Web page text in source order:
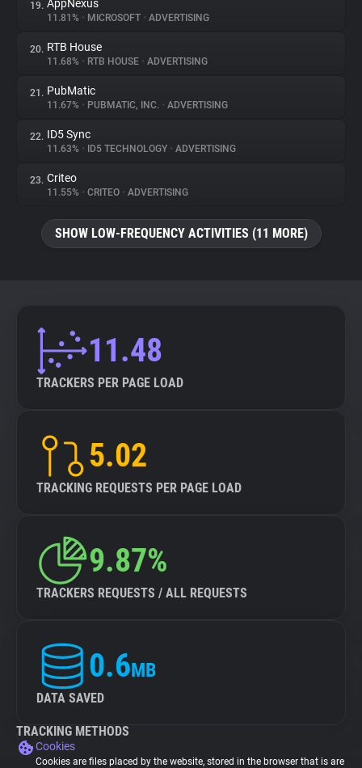
19. AppNexus
11.81% • MICROSOFT • ADVERTISING
20. RTB House
11.68% • RTB HOUSE • ADVERTISING
21. PubMatic
11.67% • PUBMATIC, INC. • ADVERTISING
22. ID5 Sync
11.63% • ID5 TECHNOLOGY • ADVERTISING
23. Criteo
11.55% • CRITEO • ADVERTISING
SHOW LOW-FREQUENCY ACTIVITIES (11 MORE)
11.48
TRACKERS PER PAGE LOAD
5.02
TRACKING REQUESTS PER PAGE LOAD
9.87%
TRACKERS REQUESTS / ALL REQUESTS
0.6MB
DATA SAVED
TRACKING METHODS
Cookies
Cookies are files placed by the website, stored in the browser that is are